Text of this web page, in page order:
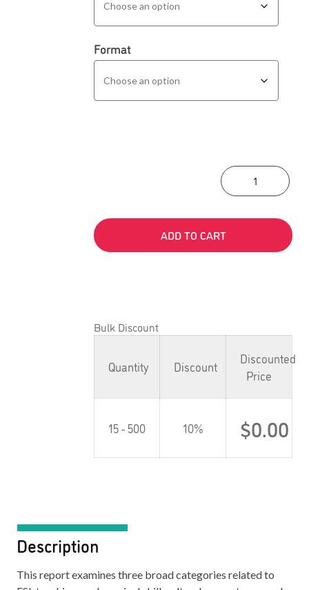
Format
ADD TO CART
Bulk Discount
Quantity Discount
Discounted
Price
15 - 500 10% $0.00
Description
This report examines three broad categories related to